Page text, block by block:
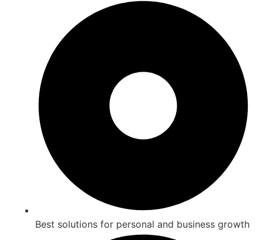
Best solutions for personal and business growth